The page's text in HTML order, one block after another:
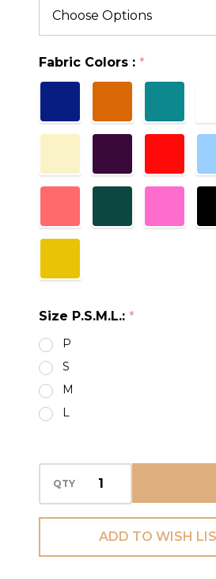
Fabric Colors : *
Size P.S.M.L.: *
P
S
M
L
QTY
ADD TO WISH